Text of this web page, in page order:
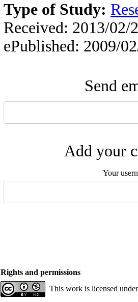
Type of Study:
Received: 2013/02/
ePublished: 2009/
Send
Add your
Your
Rights and permissions
This work is licensed